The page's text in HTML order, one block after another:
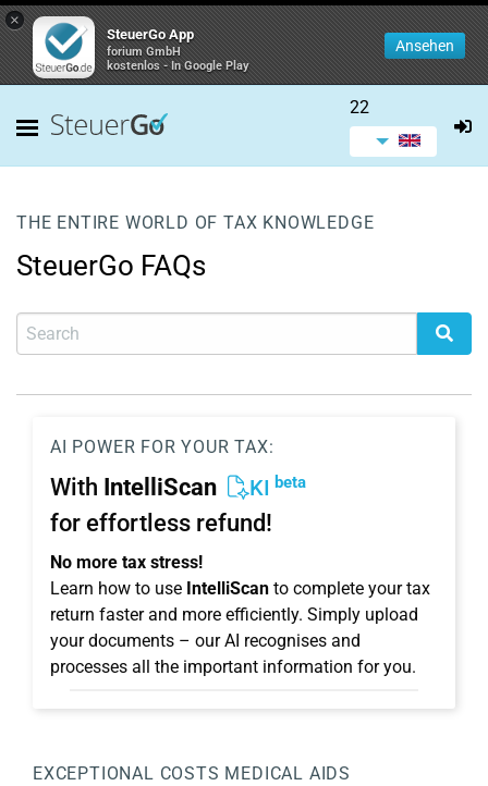
×
SteuerGo App
forium GmbH
kostenlos - In Google Play
Ansehen
22
THE ENTIRE WORLD OF TAX KNOWLEDGE
SteuerGo FAQs
AI POWER FOR YOUR TAX:
With IntelliScan KI beta
for effortless refund!
No more tax stress!
Learn how to use IntelliScan to complete your tax
return faster and more efficiently. Simply upload
your documents – our AI recognises and
processes all the important information for you.
EXCEPTIONAL COSTS MEDICAL AIDS